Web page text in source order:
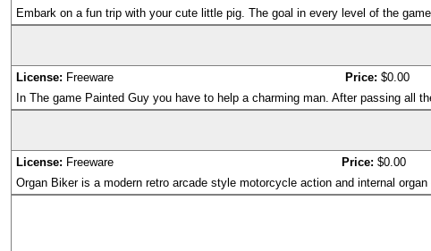
Embark on a fun trip with your cute little pig. The goal in every level of the
License: Freeware Price: $0.00
In The game Painted Guy you have to help a charming man. After passing all
License: Freeware Price: $0.00
Organ Biker is a modern retro arcade style motorcycle action and internal